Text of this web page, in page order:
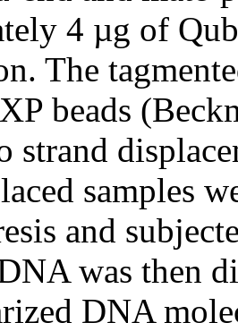
4 µg of
The
beads
strand
samples
and
was then
DNA